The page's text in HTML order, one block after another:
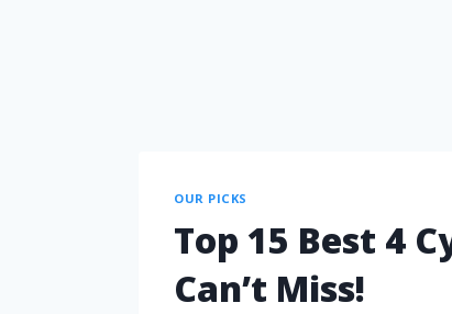
OUR PICKS
Top 15 Best 4
Can’t Miss!